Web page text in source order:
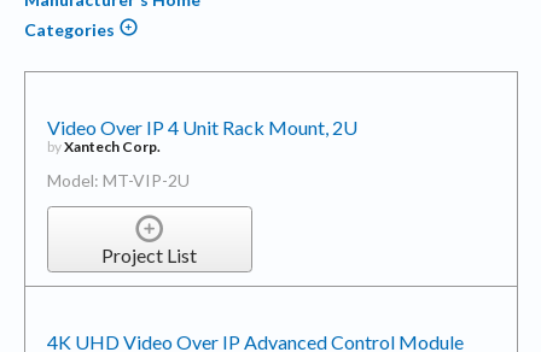
Categories
Video Over IP 4 Unit Rack Mount, 2U
byXantech Corp.
Model: MT-VIP-2U
Project List
4K UHD Video Over IP Advanced Control Module